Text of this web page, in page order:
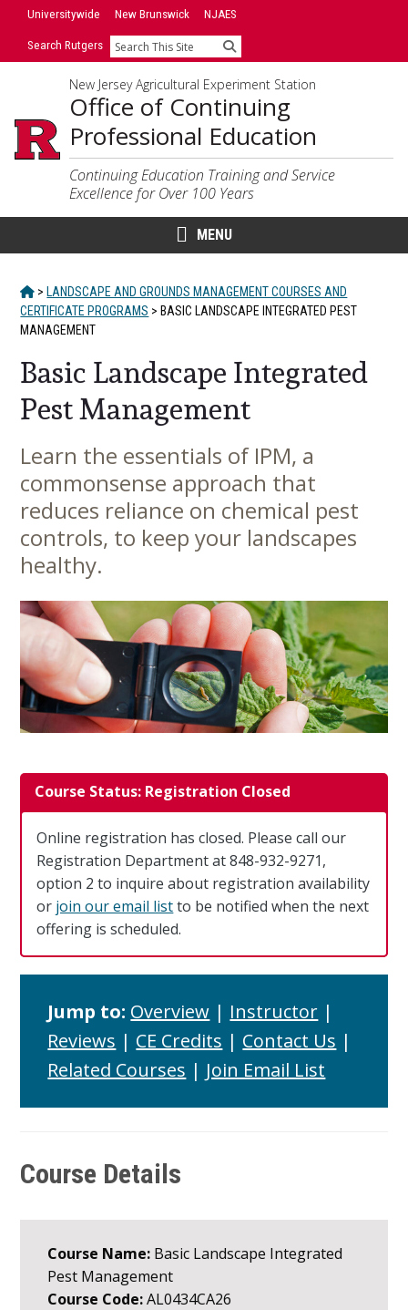
SkipUniversitywide New Brunswick NJAES
Search Rutgers Search
New Jersey Agricultural Experiment Station
Office of Continuing
Professional Education
Continuing Education Training and Service
Excellence for Over 100 Years
MENU
HOME
> LANDSCAPE AND GROUNDS MANAGEMENT COURSES AND
CERTIFICATE PROGRAMS > BASIC LANDSCAPE INTEGRATED PEST
MANAGEMENT
Basic Landscape Integrated
Pest Management
Main
Content
Learn the essentials of IPM, a
commonsense approach that
reduces reliance on chemical pest
controls, to keep your landscapes
healthy.
Course Status: Registration Closed
Online registration has closed. Please call our
Registration Department at 848-932-9271,
option 2 to inquire about registration availability
or join our email listto be notified when the next
offering is scheduled.
Jump to: Overview | Instructor |
Reviews | CE Credits | Contact Us |
Related Courses | Join Email List
Course Details
Course Name: Basic Landscape Integrated
Pest Management
Course Code:AL0434CA26